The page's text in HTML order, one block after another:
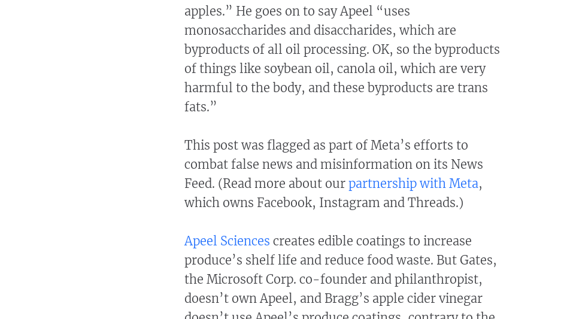
apples.” He goes on to say Apeel “uses
monosaccharides and disaccharides, which are
byproducts of all oil processing. OK, so the byproducts
of things like soybean oil, canola oil, which are very
harmful to the body, and these byproducts are trans
fats.”
This post was flagged as part of Meta’s efforts to
combat false news and misinformation on its News
Feed. (Read more about ourpartnership with Meta,
which owns Facebook, Instagram and Threads.)
Apeel Sciences creates edible coatings to increase
produce’s shelf life and reduce food waste. But Gates,
the Microsoft Corp. co-founder and philanthropist,
doesn’t own Apeel, and Bragg’s apple cider vinegar